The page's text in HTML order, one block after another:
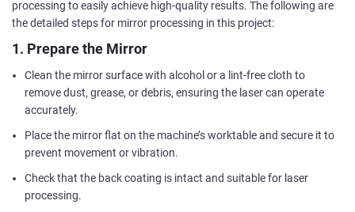
processing to easily achieve high-quality results. The following are
the detailed steps for mirror processing in this project:
1. Prepare the Mirror
Clean the mirror surface with alcohol or a lint-free cloth to
remove dust, grease, or debris, ensuring the laser can operate
accurately.
Place the mirror flat on the machine’s worktable and secure it to
prevent movement or vibration.
Check that the back coating is intact and suitable for laser
processing.